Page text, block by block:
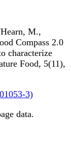
M.,
Compass 2.0
characterize
Food, 5(11),
3)
data.